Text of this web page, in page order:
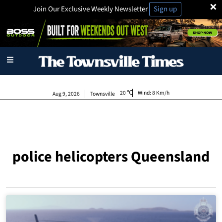
×
Join Our Exclusive Weekly Newsletter Sign up
Townsville
Aug 9, 2026 20 Wind:8 Km/h
police helicopters Queensland